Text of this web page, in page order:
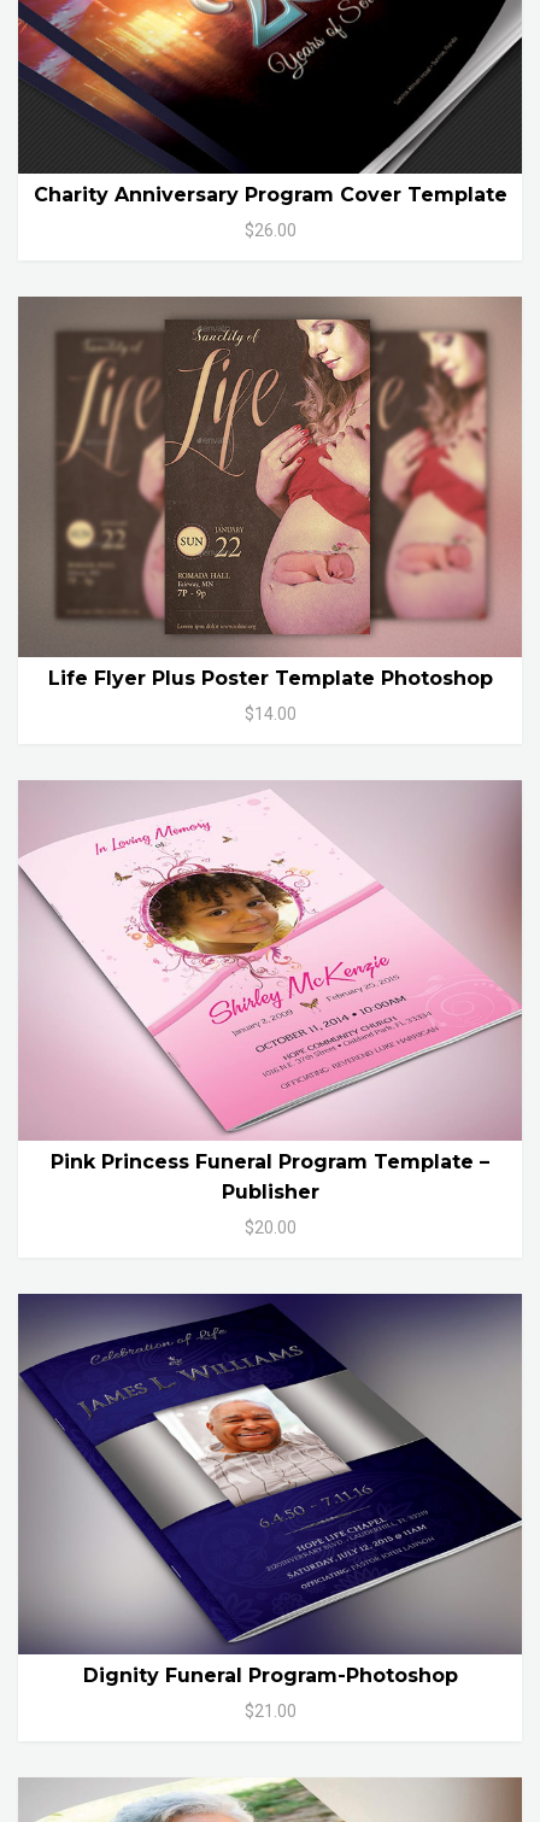
Charity Anniversary Program Cover Template
$26.00
Life Flyer Plus Poster Template Photoshop
$14.00
Pink Princess Funeral Program Template –
Publisher
$20.00
Dignity Funeral Program-Photoshop
$21.00